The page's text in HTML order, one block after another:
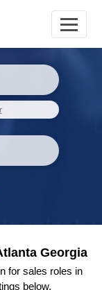
Georgia
for sales roles in
below.